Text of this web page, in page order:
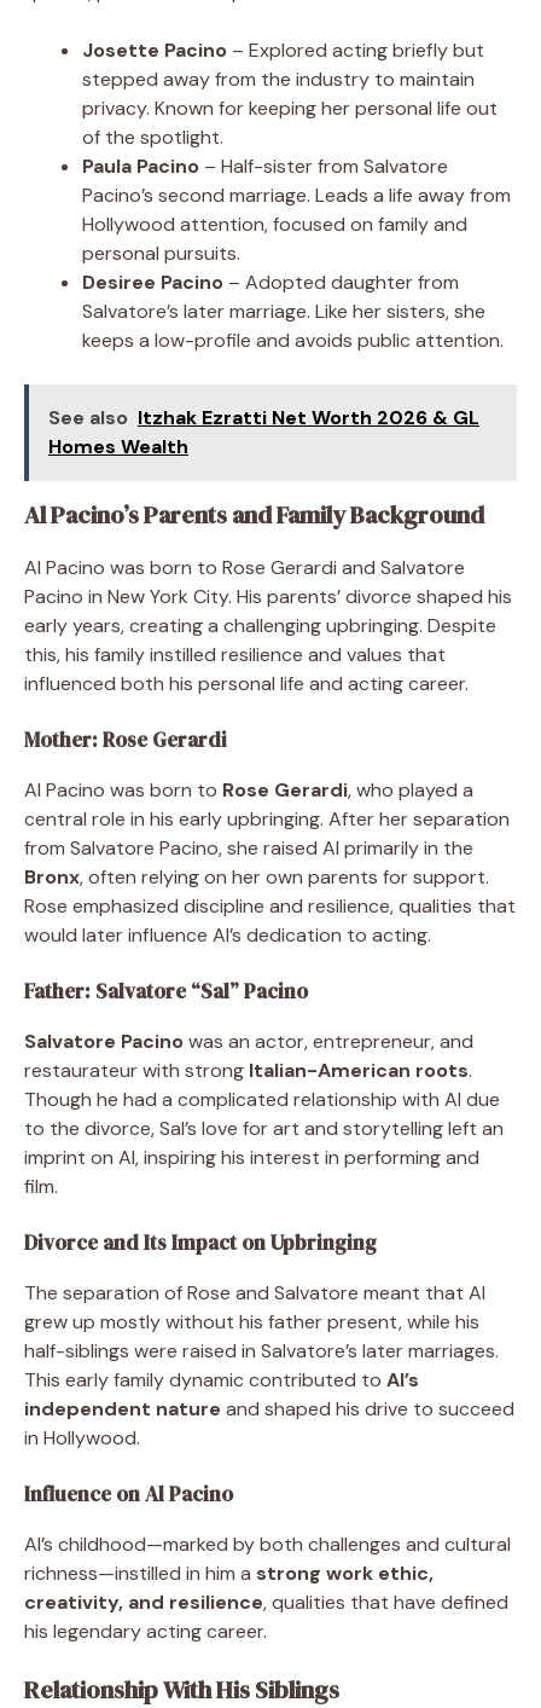
Josette Pacino – Explored acting briefly but
stepped away from the industry to maintain
privacy. Known for keeping her personal life out
of the spotlight.
Paula Pacino – Half-sister from Salvatore
Pacino’s second marriage. Leads a life away from
Hollywood attention, focused on family and
personal pursuits.
Desiree Pacino – Adopted daughter from
Salvatore’s later marriage. Like her sisters, she
keeps a low-profile and avoids public attention.
See also Itzhak Ezratti Net Worth 2026 & GL
Homes Wealth
Al Pacino’s Parents and Family Background
Al Pacino was born to Rose Gerardi and Salvatore
Pacino in New York City. His parents’ divorce shaped his
early years, creating a challenging upbringing. Despite
this, his family instilled resilience and values that
influenced both his personal life and acting career.
Mother: Rose Gerardi
Al Pacino was born to Rose Gerardi, who played a
central role in his early upbringing. After her separation
from Salvatore Pacino, she raised Al primarily in the
Bronx, often relying on her own parents for support.
Rose emphasized discipline and resilience, qualities that
would later influence Al’s dedication to acting.
Father: Salvatore “Sal” Pacino
Salvatore Pacinowas an actor, entrepreneur, and
restaurateur with strong Italian-American roots.
Though he had a complicated relationship with Al due
to the divorce, Sal’s love for art and storytelling left an
imprint on Al, inspiring his interest in performing and
film.
Divorce and Its Impact on Upbringing
The separation of Rose and Salvatore meant that Al
grew up mostly without his father present, while his
half-siblings were raised in Salvatore’s later marriages.
This early family dynamic contributed to Al’s
independent nature and shaped his drive to succeed
in Hollywood.
Influence on Al Pacino
Al’s childhood—marked by both challenges and cultural
richness—instilled in him a strong work ethic,
creativity, and resilience, qualities that have defined
his legendary acting career.
Relationship With His Siblings